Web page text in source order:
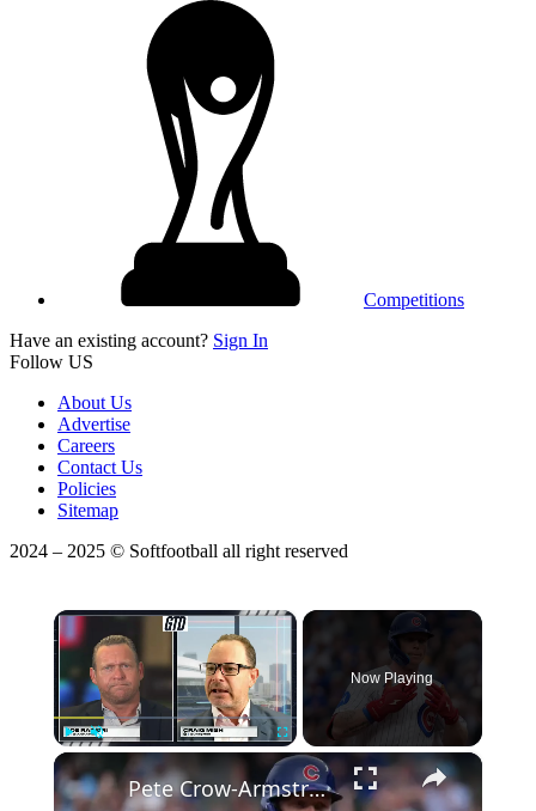
Competitions
Have an existing account? Sign In
Follow US
About Us
Advertise
Careers
Contact Us
Policies
Sitemap
2024 – 2025 © Softfootball all right reserved
×
Fullscreen
Now Playing
×
Pete Crow-Armstrong Leads Nl MVP Odds Over Shohei Otani